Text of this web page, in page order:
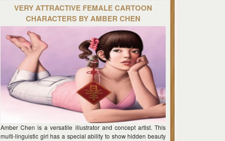
VERY ATTRACTIVE FEMALE CARTOON
CHARACTERS BY AMBER CHEN
Amber Chen is a versatile illustrator and concept artist. This
multi-linguistic girl has a special ability to show hidden beauty